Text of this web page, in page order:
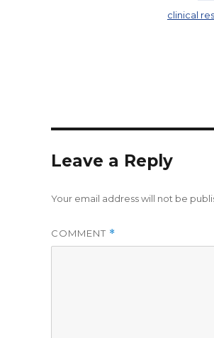
clinical
Leave a Reply
Your email address will not be
COMMENT *